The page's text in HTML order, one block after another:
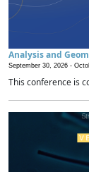
Analysis and
September 30, 2026 -
This conference is